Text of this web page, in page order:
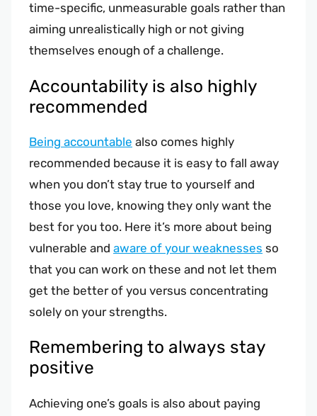
time-specific, unmeasurable goals rather than
aiming unrealistically high or not giving
themselves enough of a challenge.
Accountability is also highly
recommended
Being accountable also comes highly
recommended because it is easy to fall away
when you don’t stay true to yourself and
those you love, knowing they only want the
best for you too. Here it’s more about being
vulnerable and aware of your weaknesses so
that you can work on these and not let them
get the better of you versus concentrating
solely on your strengths.
Remembering to always stay
positive
Achieving one’s goals is also about paying